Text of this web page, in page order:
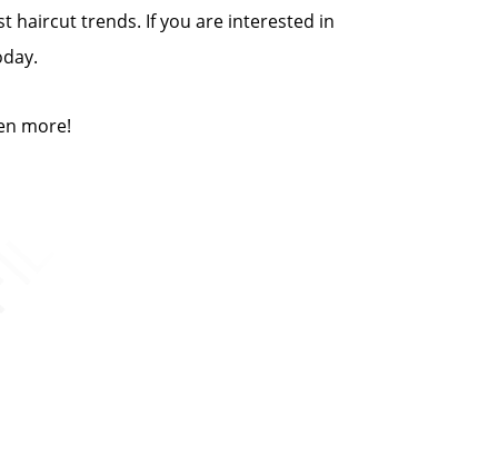
haircut trends. If you are interested in
more!